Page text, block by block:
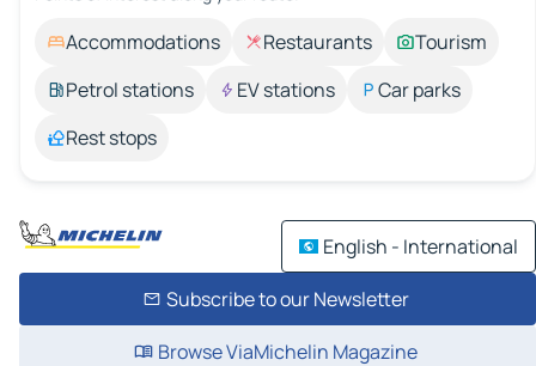
Accommodations Restaurants
Tourism
Petrol stations
EV stations
Car parks
Rest stops
English - International
Subscribe to our Newsletter
Browse ViaMichelin Magazine